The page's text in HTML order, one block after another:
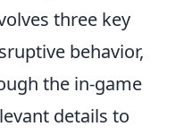
three key
behavior,
the in-game
details to